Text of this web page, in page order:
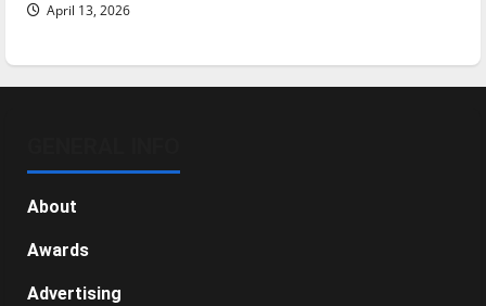
April 13, 2026
About
Awards
Advertising